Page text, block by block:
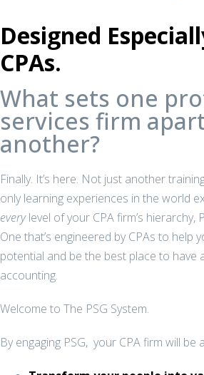
Designed
CPAs.
What sets one
services firm
another?
Finally. It’s here. Not just another
only learning experiences in the world
everylevel of your CPA firm’s hierarchy,
One that’s engineered by CPAs to help
potential and be the best place to have
accounting.
Welcome to The PSG System.
By engaging PSG, your CPA firm will be